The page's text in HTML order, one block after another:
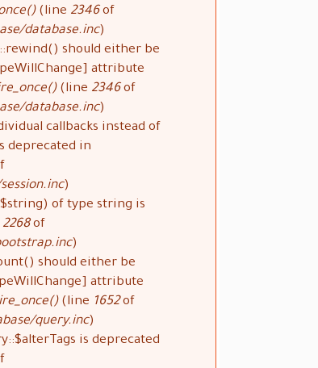
(line 2346of
database.inc).
should either be
attribute
(line 2346of
database.inc).
callbacks instead of
deprecated in
).
of type string is
2268of
).
should either be
attribute
(line 1652of
query.inc).
is deprecated